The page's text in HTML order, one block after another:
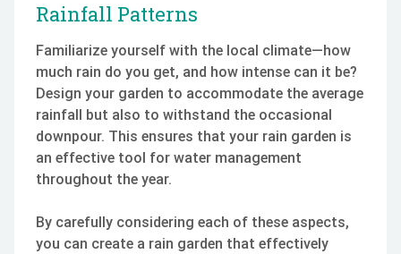
Rainfall Patterns
Familiarize yourself with the local climate—how
much rain do you get, and how intense can it be?
Design your garden to accommodate the average
rainfall but also to withstand the occasional
downpour. This ensures that your rain garden is
an effective tool for water management
throughout the year.
By carefully considering each of these aspects,
you can create a rain garden that effectively